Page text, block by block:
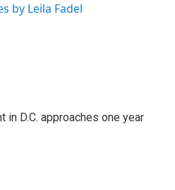
by Leila Fadel
in D.C. approaches one year